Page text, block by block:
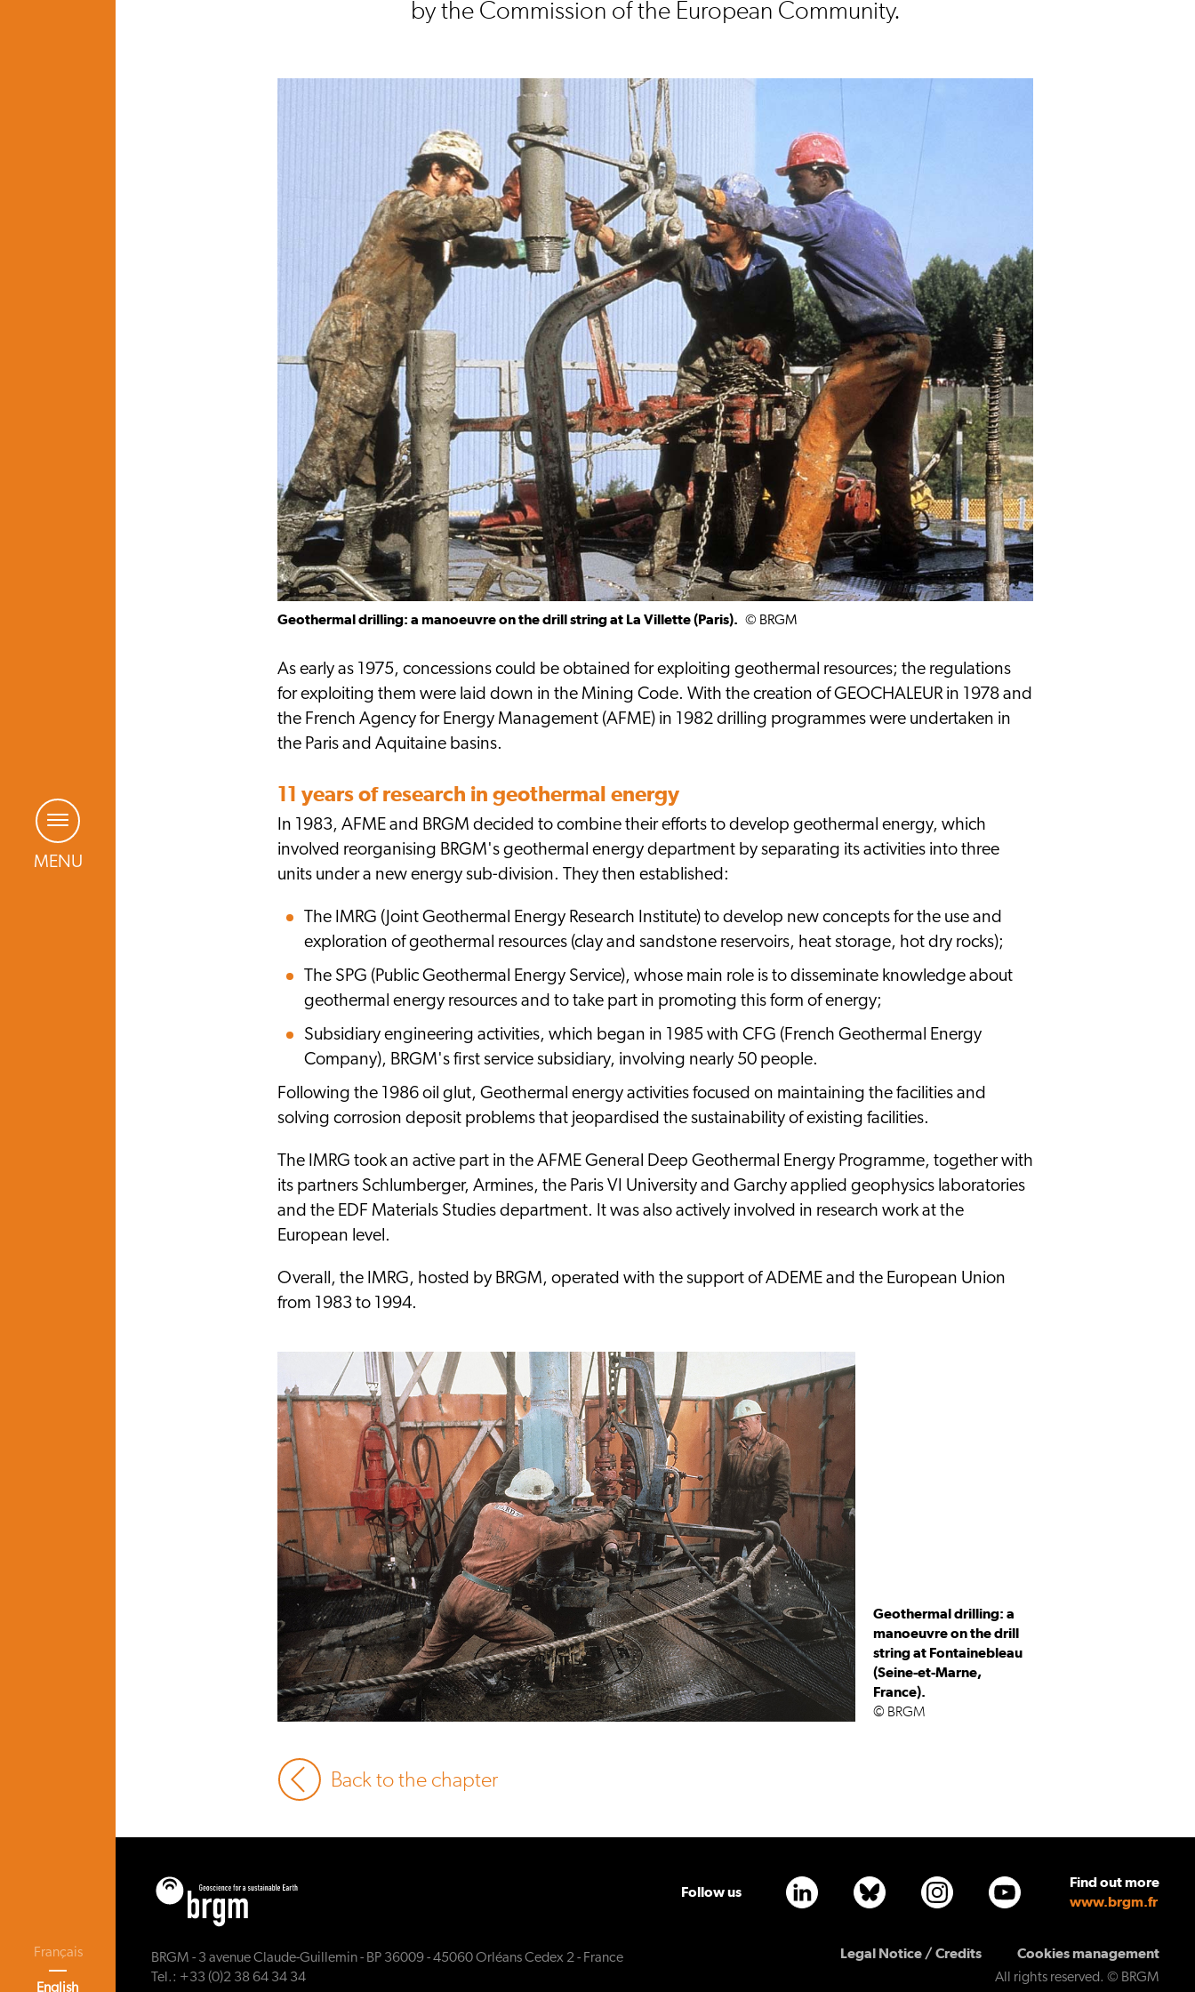
MENU
Français
English
by the Commission of the European Community.
Geothermal drilling: a manoeuvre on the drill string at La Villette (Paris). © BRGM
As early as 1975, concessions could be obtained for exploiting geothermal resources; the regulations
for exploiting them were laid down in the Mining Code. With the creation of GEOCHALEUR in 1978 and
the French Agency for Energy Management (AFME) in 1982 drilling programmes were undertaken in
the Paris and Aquitaine basins.
11 years of research in geothermal energy
In 1983, AFME and BRGM decided to combine their efforts to develop geothermal energy, which
involved reorganising BRGM's geothermal energy department by separating its activities into three
units under a new energy sub-division. They then established:
The IMRG (Joint Geothermal Energy Research Institute) to develop new concepts for the use and
exploration of geothermal resources (clay and sandstone reservoirs, heat storage, hot dry rocks);
The SPG (Public Geothermal Energy Service), whose main role is to disseminate knowledge about
geothermal energy resources and to take part in promoting this form of energy;
Subsidiary engineering activities, which began in 1985 with CFG (French Geothermal Energy
Company), BRGM's first service subsidiary, involving nearly 50 people.
Following the 1986 oil glut, Geothermal energy activities focused on maintaining the facilities and
solving corrosion deposit problems that jeopardised the sustainability of existing facilities.
The IMRG took an active part in the AFME General Deep Geothermal Energy Programme, together with
its partners Schlumberger, Armines, the Paris VI University and Garchy applied geophysics laboratories
and the EDF Materials Studies department. It was also actively involved in research work at the
European level.
Overall, the IMRG, hosted by BRGM, operated with the support of ADEME and the European Union
from 1983 to 1994.
Geothermal drilling: a
manoeuvre on the drill
string at Fontainebleau
(Seine-et-Marne,
France).
© BRGM
Back to the chapter
BRGM - 3 avenue Claude-Guillemin - BP 36009 - 45060 Orléans Cedex 2 - France
Tel.: +33 (0)2 38 64 34 34
Follow us
Find out more
www.brgm.fr
Legal Notice / Credits Cookies management
All rights reserved. © BRGM